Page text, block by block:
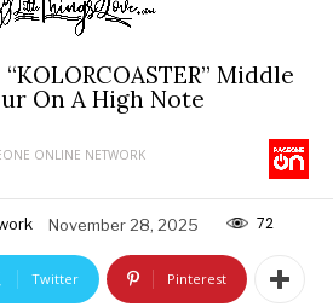
Middle
On A High Note
ONLINE NETWORK
November 28, 2025 72
Twitter Pinterest